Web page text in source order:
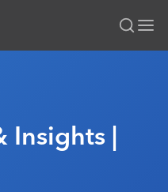
Insights |